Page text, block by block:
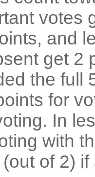
votes
and
get 2
the full
for
In
with
of 2) if